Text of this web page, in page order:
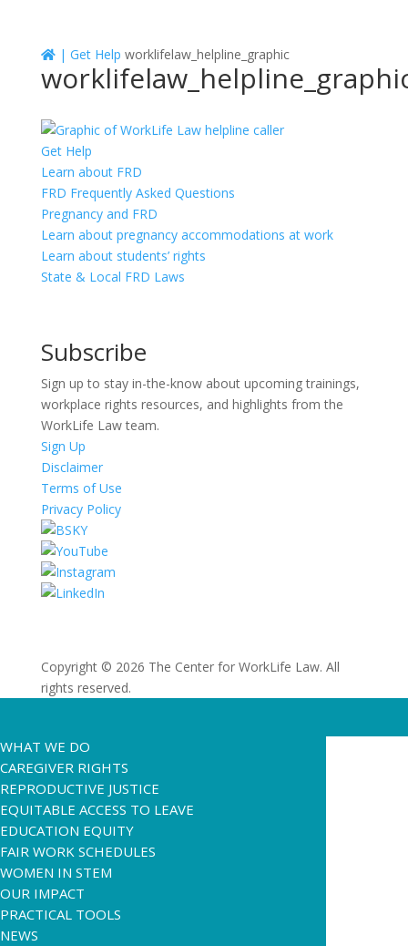
| Get Help worklifelaw_helpline_graphic
Get Help
Learn about FRD
FRD Frequently Asked Questions
Pregnancy and FRD
Learn about pregnancy accommodations at work
Learn about students’ rights
State & Local FRD Laws
Subscribe
Sign up to stay in-the-know about upcoming trainings,
workplace rights resources, and highlights from the
WorkLife Law team.
Sign Up
Disclaimer
Terms of Use
Privacy Policy
Copyright © 2026 The Center for WorkLife Law. All
rights reserved.
WHAT WE DO
CAREGIVER RIGHTS
REPRODUCTIVE JUSTICE
EQUITABLE ACCESS TO LEAVE
EDUCATION EQUITY
FAIR WORK SCHEDULES
WOMEN IN STEM
OUR IMPACT
PRACTICAL TOOLS
NEWS